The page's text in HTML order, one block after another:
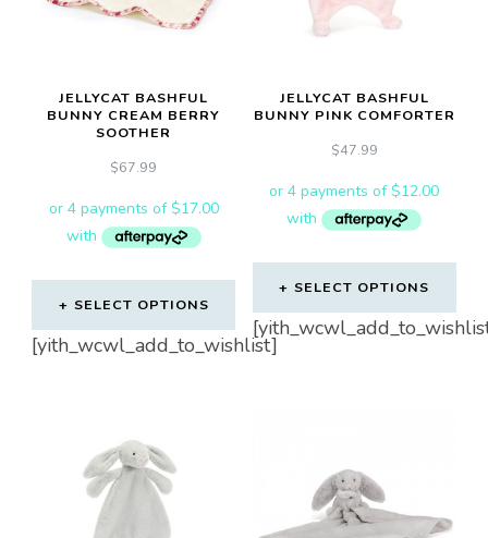
JELLYCAT BASHFUL
BUNNY CREAM BERRY
SOOTHER
$67.99
SELECT OPTIONS
[yith_wcwl_add_to_wishlist]
JELLYCAT BASHFUL
BUNNY PINK COMFORTER
$47.99
SELECT OPTIONS